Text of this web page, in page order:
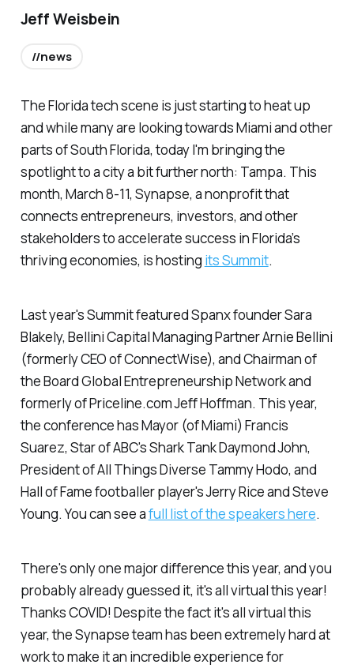
The Florida tech scene is just starting to heat up
and while many are looking towards Miami and other
parts of South Florida, today I'm bringing the
spotlight to a city a bit further north: Tampa. This
month, March 8-11, Synapse, a nonprofit that
connects entrepreneurs, investors, and other
stakeholders to accelerate success in Florida’s
thriving economies, is hosting its Summit.
Last year's Summit featured Spanx founder Sara
Blakely, Bellini Capital Managing Partner Arnie Bellini
(formerly CEO of ConnectWise), and Chairman of
the Board Global Entrepreneurship Network and
formerly of Priceline.com Jeff Hoffman. This year,
the conference has Mayor (of Miami) Francis
Suarez, Star of ABC's Shark Tank Daymond John,
President of All Things Diverse Tammy Hodo, and
Hall of Fame footballer player's Jerry Rice and Steve
Young. You can see afull list of the speakers here.
There's only one major difference this year, and you
probably already guessed it, it's all virtual this year!
Thanks COVID! Despite the fact it's all virtual this
year, the Synapse team has been extremely hard at
work to make it an incredible experience for
Jeff Weisbein
//news